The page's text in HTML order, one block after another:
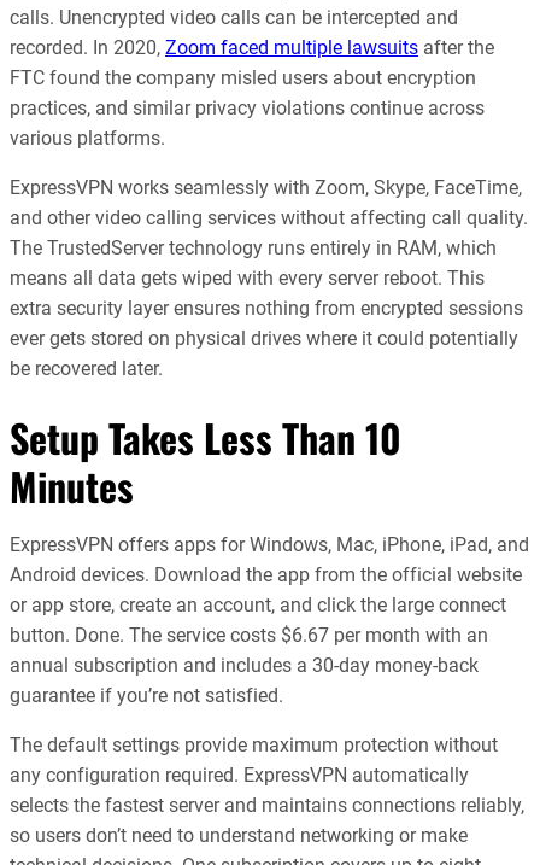
calls. Unencrypted video calls can be intercepted and
recorded. In 2020, Zoom faced multiple lawsuits after the
FTC found the company misled users about encryption
practices, and similar privacy violations continue across
various platforms.
ExpressVPN works seamlessly with Zoom, Skype, FaceTime,
and other video calling services without affecting call quality.
The TrustedServer technology runs entirely in RAM, which
means all data gets wiped with every server reboot. This
extra security layer ensures nothing from encrypted sessions
ever gets stored on physical drives where it could potentially
be recovered later.
Setup Takes Less Than 10
Minutes
ExpressVPN offers apps for Windows, Mac, iPhone, iPad, and
Android devices. Download the app from the official website
or app store, create an account, and click the large connect
button. Done. The service costs $6.67 per month with an
annual subscription and includes a 30-day money-back
guarantee if you’re not satisfied.
The default settings provide maximum protection without
any configuration required. ExpressVPN automatically
selects the fastest server and maintains connections reliably,
so users don’t need to understand networking or make